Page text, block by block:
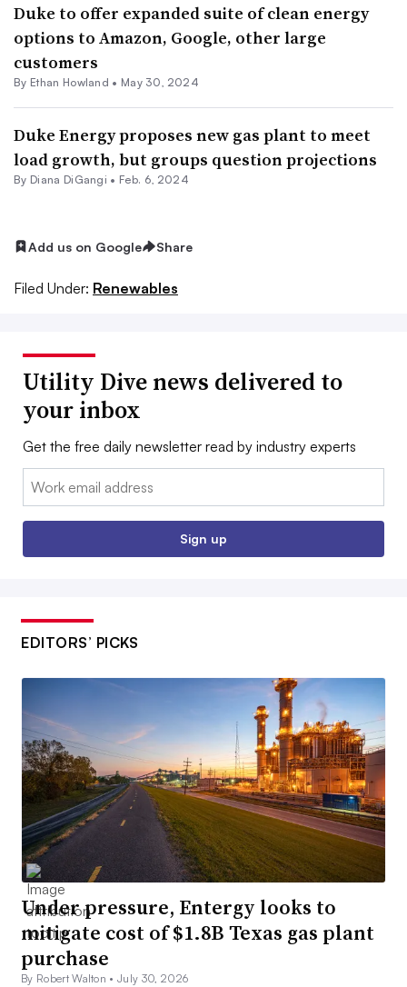
Duke to offer expanded suite of clean energy
options to Amazon, Google, other large
customers
By Ethan Howland • May 30, 2024
Duke Energy proposes new gas plant to meet
load growth, but groups question projections
By Diana DiGangi • Feb. 6, 2024
Add us on Google Share
Filed Under: Renewables
Utility Dive news delivered to
your inbox
Get the free daily newsletter read by industry experts
Email:
Sign up
EDITORS’ PICKS
Under pressure, Entergy looks to
mitigate cost of $1.8B Texas gas plant
purchase
By Robert Walton •July 30, 2026